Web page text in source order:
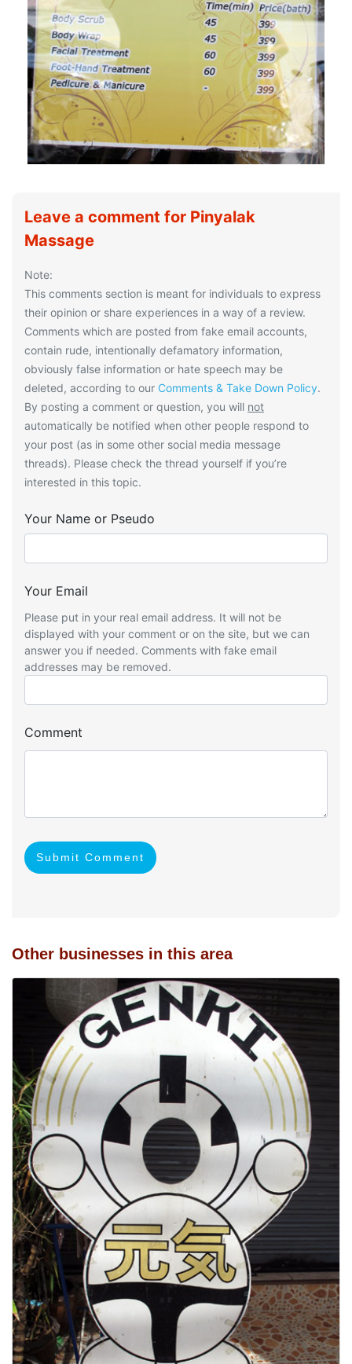
Leave a comment for Pinyalak
Massage
Note:
This comments section is meant for individuals to express
their opinion or share experiences in a way of a review.
Comments which are posted from fake email accounts,
contain rude, intentionally defamatory information,
obviously false information or hate speech may be
deleted, according to our Comments & Take Down Policy.
By posting a comment or question, you will not
automatically be notified when other people respond to
your post (as in some other social media message
threads). Please check the thread yourself if you’re
interested in this topic.
Your Name or Pseudo
Your Email
Please put in your real email address. It will not be
displayed with your comment or on the site, but we can
answer you if needed. Comments with fake email
addresses may be removed.
Comment
Submit Comment
Other businesses in this area